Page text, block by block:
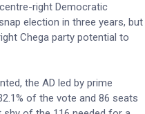
right Democratic
election in three years, but
Chega party potential to
the AD led by prime
of the vote and 86 seats